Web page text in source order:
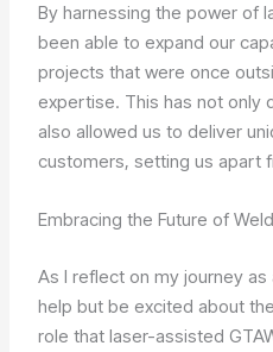
By harnessing the power of
been able to expand our
projects that were once
expertise. This has not only
also allowed us to deliver
customers, setting us apart
Embracing the Future of
As I reflect on my journey as
help but be excited about
role that laser-assisted